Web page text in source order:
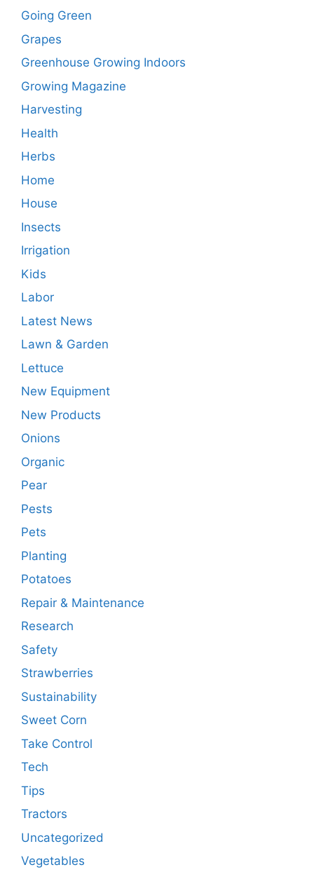
Going Green
Grapes
Greenhouse Growing Indoors
Growing Magazine
Harvesting
Health
Herbs
Home
House
Insects
Irrigation
Kids
Labor
Latest News
Lawn & Garden
Lettuce
New Equipment
New Products
Onions
Organic
Pear
Pests
Pets
Planting
Potatoes
Repair & Maintenance
Research
Safety
Strawberries
Sustainability
Sweet Corn
Take Control
Tech
Tips
Tractors
Uncategorized
Vegetables